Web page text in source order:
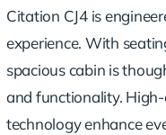
Citation CJ4 is
experience. With
spacious cabin is
and functionality.
technology enhance